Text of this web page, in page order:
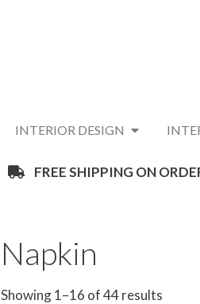
INTERIOR DESIGN
FREE SHIPPING ON
Napkin
Showing 1–16 of 44 results